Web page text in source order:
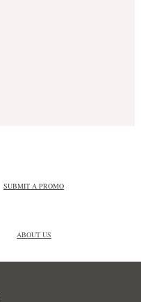
SUBMIT A PROMO
ABOUT US